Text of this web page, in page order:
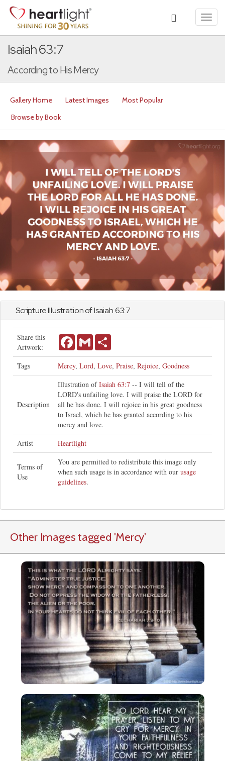
Isaiah 63:7
According to His Mercy
Gallery Home Latest Images
Most Popular
Browse by Book
Scripture Illustration ofIsaiah63:7
Share this
Artwork:
FacebookGmail
Tags Mercy, Lord, Love, Praise, Rejoice, Goodness
Description
Illustration ofIsaiah 63:7 -- I will tell of the
LORD's unfailing love. I will praise the LORD for
all he has done. I will rejoice in his great goodness
to Israel, which he has granted according to his
mercy and love.
Artist
Heartlight
Terms of
Use
You are permitted to redistribute this image only
when such usage is in accordance with our usage
guidelines.
Other Images tagged 'Mercy'